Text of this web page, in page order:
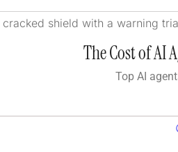
The Cost of AI
Top AI